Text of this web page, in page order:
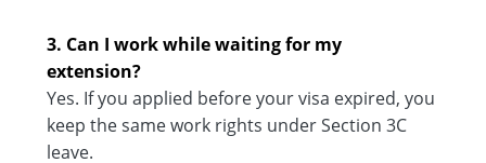
3. Can I work while waiting for my
extension?
Yes. If you applied before your visa expired, you
keep the same work rights under Section 3C
leave.